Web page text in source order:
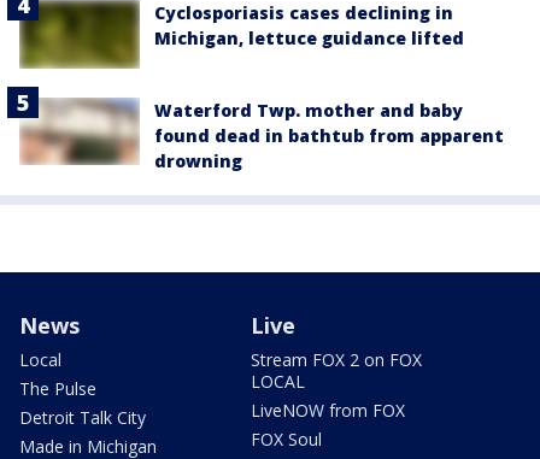
Cyclosporiasis cases declining in
Michigan, lettuce guidance lifted
Waterford Twp. mother and baby
found dead in bathtub from apparent
drowning
News
Local
The Pulse
Detroit Talk City
Made in Michigan
Live
Stream FOX 2 on FOX
LOCAL
LiveNOW from FOX
FOX Soul